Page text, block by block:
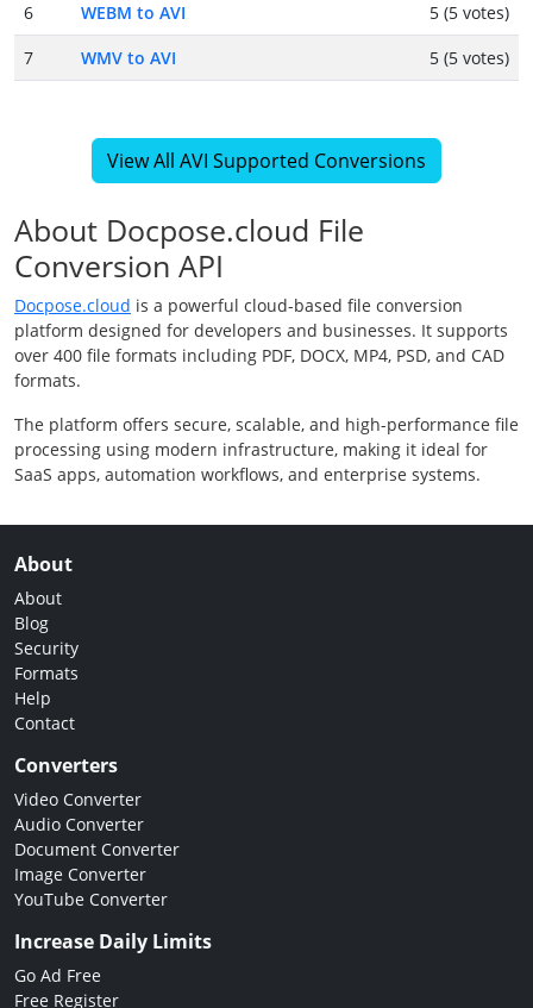
6
WEBM to AVI
5 (5 votes)
7
WMV to AVI 5 (5 votes)
View All AVI Supported Conversions
About Docpose.cloud File
Conversion API
Docpose.cloud is a powerful cloud-based file conversion
platform designed for developers and businesses. It supports
over 400 file formats including PDF, DOCX, MP4, PSD, and CAD
formats.
The platform offers secure, scalable, and high-performance file
processing using modern infrastructure, making it ideal for
SaaS apps, automation workflows, and enterprise systems.
About
About
Blog
Security
Formats
Help
Contact
Converters
Video Converter
Audio Converter
Document Converter
Image Converter
YouTube Converter
Increase Daily Limits
Go Ad Free
Free Register